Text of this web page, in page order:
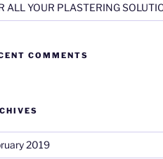
ALL YOUR PLASTERING
COMMENTS
2019